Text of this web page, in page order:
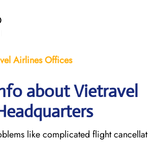
Airlines Offices
about Vietravel
like complicated flight cancellat